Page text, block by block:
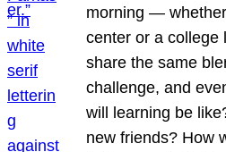
morning —
center or a
share the same
challenge, and
will learning be
new friends? How